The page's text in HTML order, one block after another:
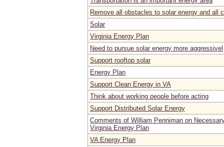
Remove all obstacles to solar energy and all
Solar
Virginia Energy Plan
Need to pursue solar energy more aggressivel
Support rooftop solar
Energy Plan
Support Clean Energy in VA
Think about working people before acting
Support Distributed Solar Energy
Comments of William Penniman on
Virginia Energy Plan
VA Energy Plan